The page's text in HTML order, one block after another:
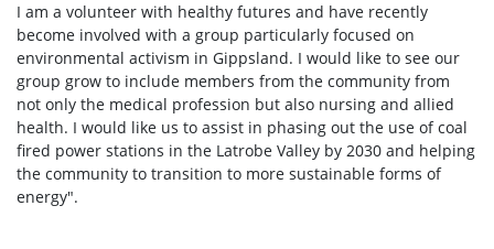
I am a volunteer with healthy futures and have recently
become involved with a group particularly focused on
environmental activism in Gippsland. I would like to see our
group grow to include members from the community from
not only the medical profession but also nursing and allied
health. I would like us to assist in phasing out the use of coal
fired power stations in the Latrobe Valley by 2030 and helping
the community to transition to more sustainable forms of
energy".